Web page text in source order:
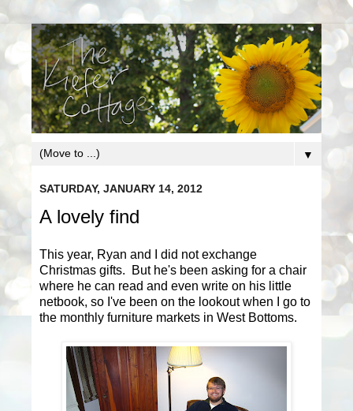
▼
SATURDAY, JANUARY 14, 2012
A lovely find
This year, Ryan and I did not exchange
Christmas gifts. But he's been asking for a chair
where he can read and even write on his little
netbook, so I've been on the lookout when I go to
the monthly furniture markets in West Bottoms.